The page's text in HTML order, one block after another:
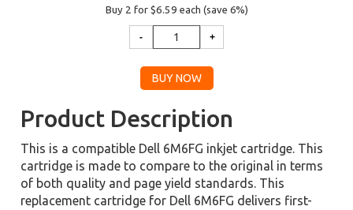
Buy 2 for $6.59 each (save 6%)
Product Description
This is a compatible Dell 6M6FG inkjet cartridge. This
cartridge is made to compare to the original in terms
of both quality and page yield standards. This
replacement cartridge for Dell 6M6FG delivers first-